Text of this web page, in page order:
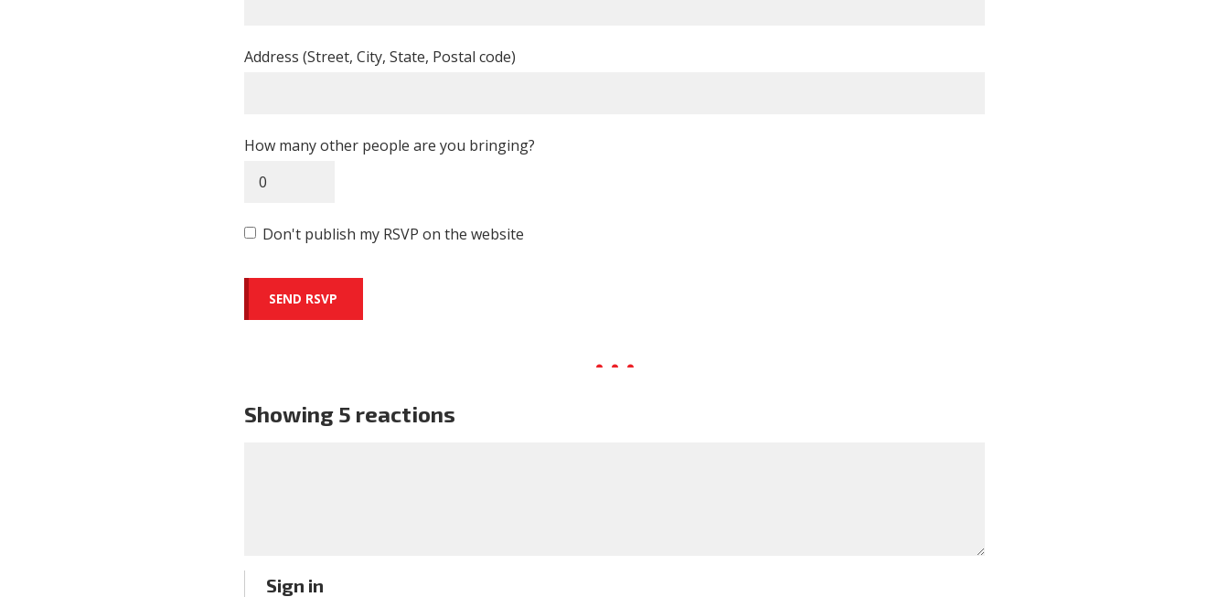
Address (Street, City, State, Postal code)
How many other people are you bringing?
Don't publish my RSVP on the website
Showing 5 reactions
Sign in